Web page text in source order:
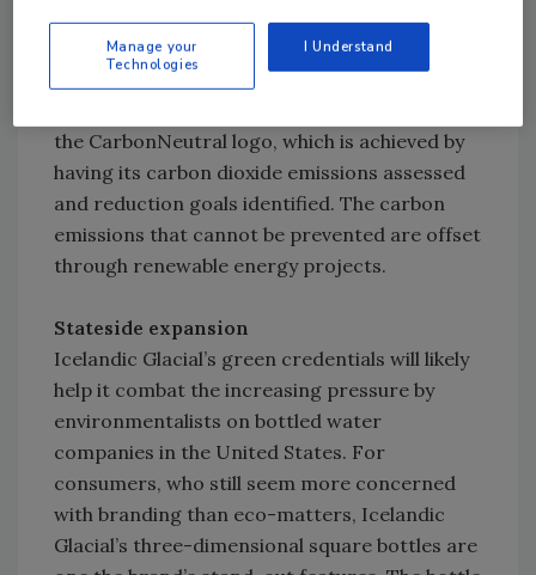
certified bottled water plant thanks to
Icelandic Water Holdings’ affiliation with The
CarbonNeutral Co. The company teamed with
the CarbonNeutral logo, which is achieved by
having its carbon dioxide emissions assessed
and reduction goals identified. The carbon
emissions that cannot be prevented are offset
through renewable energy projects.
Stateside expansion
Icelandic Glacial’s green credentials will likely
help it combat the increasing pressure by
environmentalists on bottled water
companies in the United States. For
consumers, who still seem more concerned
with branding than eco-matters, Icelandic
Glacial’s three-dimensional square bottles are
Manage your
Technologies
I Understand